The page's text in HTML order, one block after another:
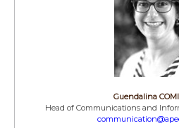
Guendalina
Head of Communications and